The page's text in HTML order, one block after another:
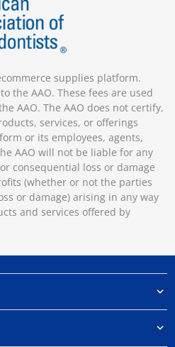
supplies platform.
the AAO. These fees are used
AAO. The AAO does not certify,
services, or offerings
or its employees, agents,
AAO will not be liable for any
consequential loss or damage
(whether or not the parties
or damage) arising in any way
and services offered by